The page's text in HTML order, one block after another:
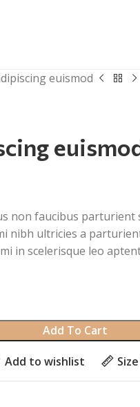
euismod
non faucibus parturient
nibh ultricies a
in scelerisque leo
Add To Cart
Add to wishlist